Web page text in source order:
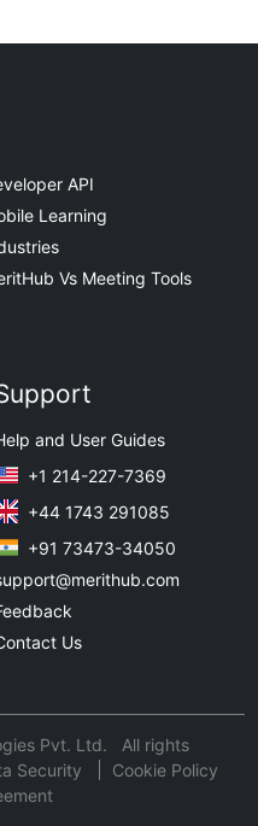
API
Learning
Vs Meeting Tools
and User Guides
+1 214-227-7369
+44 1743 291085
+91 73473-34050
Us
Pvt. Ltd. All rights
Security
Cookie Policy